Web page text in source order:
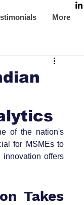
More
of the nation's
for MSMEs to
offers
Takes